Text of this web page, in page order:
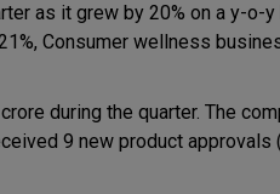
as it grew by 20% on a y-o-
Consumer wellness
during the quarter. The
9 new product